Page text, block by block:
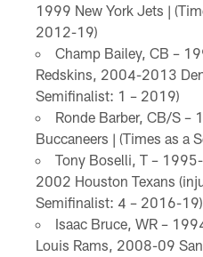
1999 New York Jets |
2012-19)
Champ Bailey, CB –
Redskins, 2004-2013
Semifinalist: 1 – 2019)
Ronde Barber, CB/S –
Buccaneers | (Times as a
Tony Boselli, T –
2002 Houston Texans
Semifinalist: 4 – 2016-19)
Isaac Bruce, WR –
Louis Rams, 2008-09